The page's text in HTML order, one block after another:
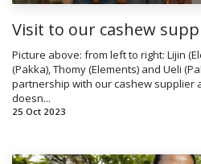
Visit to our cashew
Picture above: from left to right: Lijin
(Pakka), Thomy (Elements) and Ueli
partnership with our cashew supplier
doesn...
25 Oct 2023